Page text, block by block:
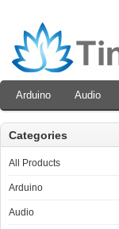
Arduino Audio
Categories
All Products
Arduino
Audio